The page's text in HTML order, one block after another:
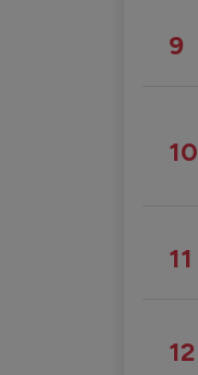
9
10
11
12